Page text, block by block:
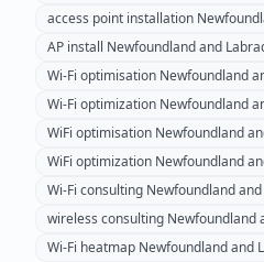
access point installation
AP install Newfoundland and
Wi-Fi optimisation Newfoundland
Wi-Fi optimization Newfoundland
WiFi optimisation Newfoundland
WiFi optimization Newfoundland
Wi-Fi consulting Newfoundland
wireless consulting Newfoundland
Wi-Fi heatmap Newfoundland and